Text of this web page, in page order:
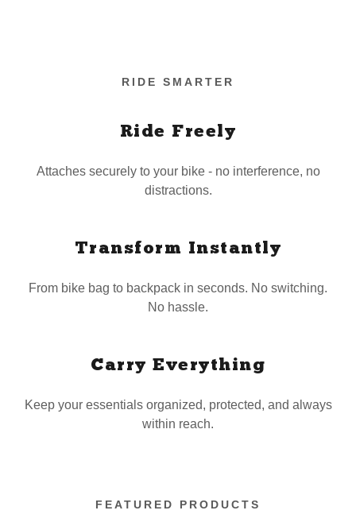
RIDE SMARTER
Ride Freely
Attaches securely to your bike - no interference, no
distractions.
Transform Instantly
From bike bag to backpack in seconds. No switching.
No hassle.
Carry Everything
Keep your essentials organized, protected, and always
within reach.
FEATURED PRODUCTS